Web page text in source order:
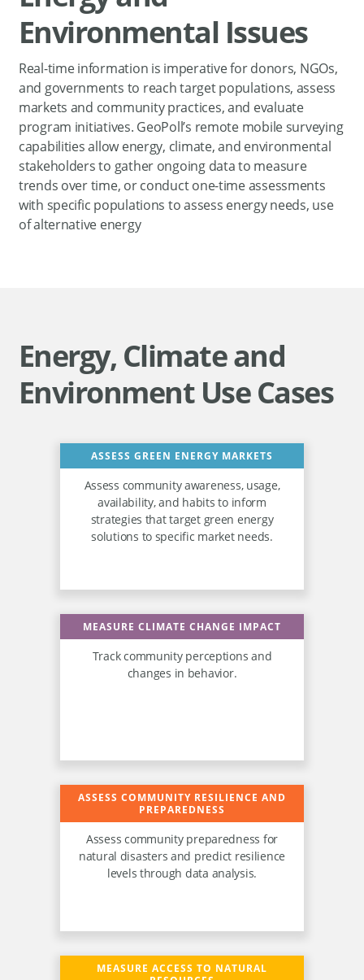
Environmental Issues
Real-time information is imperative for donors, NGOs,
and governments to reach target populations, assess
markets and community practices, and evaluate
program initiatives. GeoPoll’s remote mobile surveying
capabilities allow energy, climate, and environmental
stakeholders to gather ongoing data to measure
trends over time, or conduct one-time assessments
with specific populations to assess energy needs, use
of alternative energy
Energy, Climate and
Environment Use Cases
ASSESS GREEN ENERGY MARKETS
Assess community awareness, usage,
availability, and habits to inform
strategies that target green energy
solutions to specific market needs.
MEASURE CLIMATE CHANGE IMPACT
Track community perceptions and
changes in behavior.
ASSESS COMMUNITY RESILIENCE AND
PREPAREDNESS
Assess community preparedness for
natural disasters and predict resilience
levels through data analysis.
MEASURE ACCESS TO NATURAL